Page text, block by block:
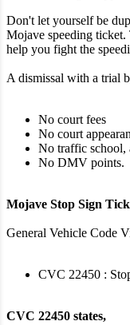
Don't let yourself be
Mojave speeding ticket.
help you fight the
A dismissal with a trial
No court fees
No court
No traffic school,
No DMV points.
Mojave Stop Sign
General Vehicle Code
CVC 22450 :
CVC 22450 states,